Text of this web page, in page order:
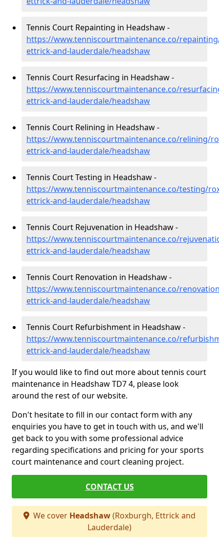
Tennis Court Repainting in Headshaw -
https://www.tenniscourtmaintenance.co/
ettrick-and-lauderdale/headshaw
Tennis Court Resurfacing in Headshaw -
https://www.tenniscourtmaintenance.co/
ettrick-and-lauderdale/headshaw
Tennis Court Relining in Headshaw -
https://www.tenniscourtmaintenance.co/relining/
ettrick-and-lauderdale/headshaw
Tennis Court Testing in Headshaw -
https://www.tenniscourtmaintenance.co/testing/
ettrick-and-lauderdale/headshaw
Tennis Court Rejuvenation in Headshaw -
https://www.tenniscourtmaintenance.co/
ettrick-and-lauderdale/headshaw
Tennis Court Renovation in Headshaw -
https://www.tenniscourtmaintenance.co/
ettrick-and-lauderdale/headshaw
Tennis Court Refurbishment in Headshaw -
https://www.tenniscourtmaintenance.co/
ettrick-and-lauderdale/headshaw
If you would like to find out more about tennis court
maintenance in Headshaw TD7 4, please look
around the rest of our website.
Don't hesitate to fill in our contact form with any
enquiries you have to get in touch with us, and we'll
get back to you with some professional advice
regarding specifications and pricing for your sports
court maintenance and court cleaning project.
CONTACT US
We cover Headshaw(Roxburgh, Ettrick and
Lauderdale)